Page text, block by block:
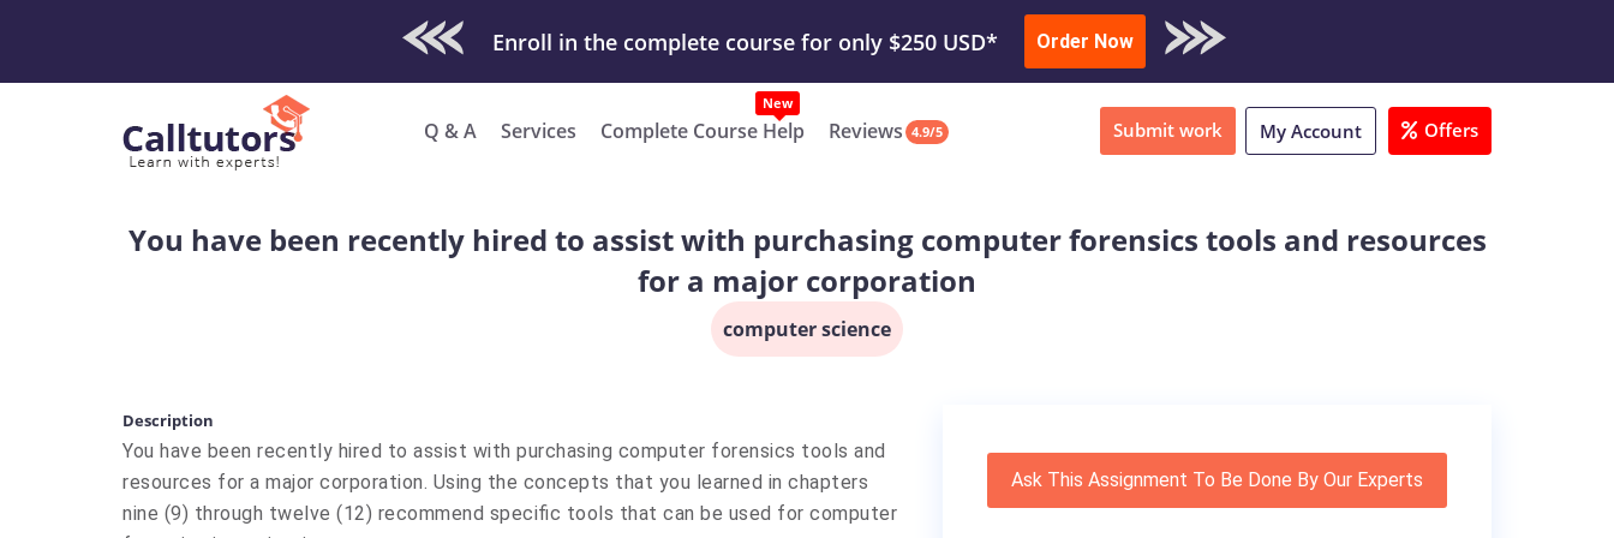
Check Out Our Work & Get Yours Done Submit Work or Download Sample
Enroll in the complete course for only $250 USD* Order Now
Q & A Services Complete Course Help
New
Reviews 4.9/5 Submit work My Account Offers
You have been recently hired to assist with purchasing computer forensics tools and resources
for a major corporation
computer science
Description
You have been recently hired to assist with purchasing computer forensics tools and
resources for a major corporation. Using the concepts that you learned in chapters
nine (9) through twelve (12) recommend specific tools that can be used for computer
Ask This Assignment To Be Done By Our Experts